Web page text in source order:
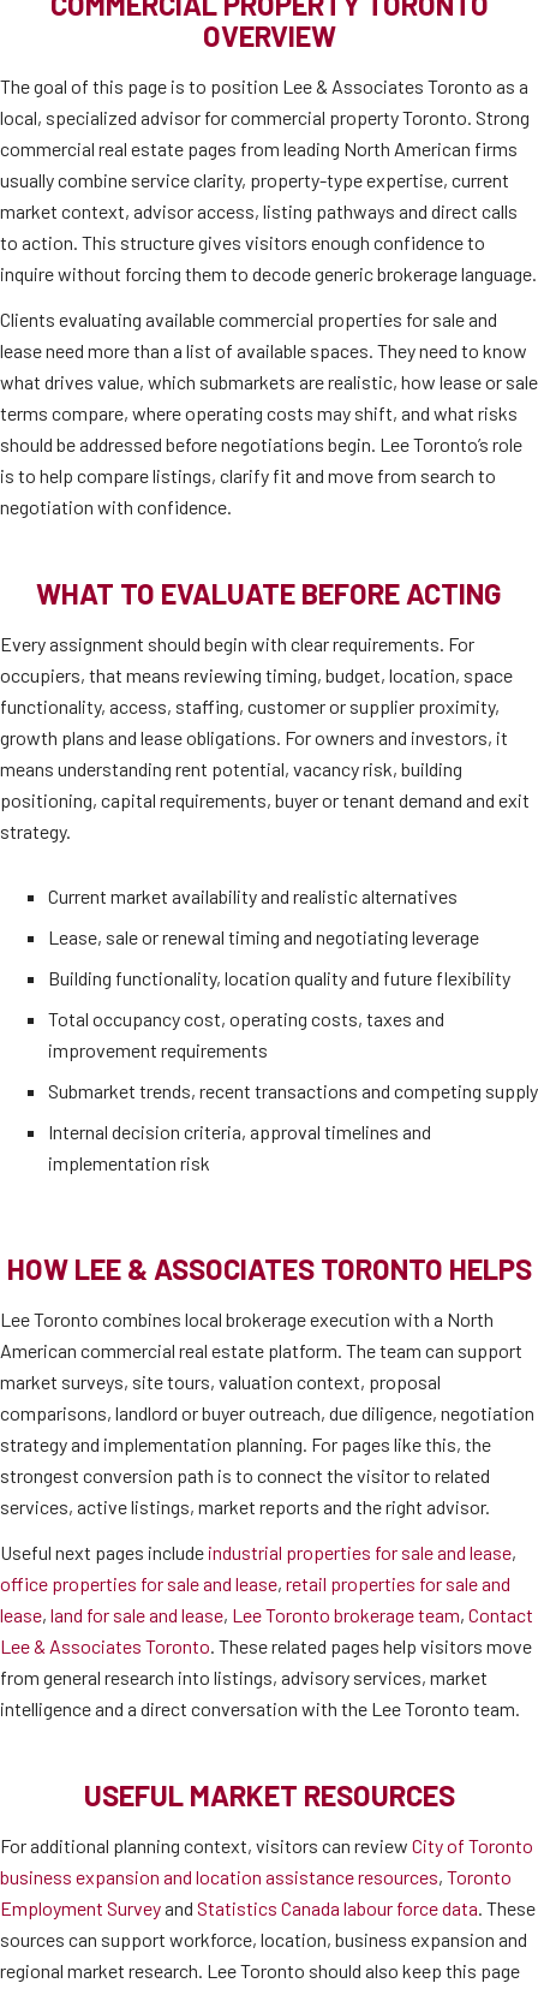
OVERVIEW
The goal of this page is to position Lee & Associates Toronto as a
local, specialized advisor for commercial property Toronto. Strong
commercial real estate pages from leading North American firms
usually combine service clarity, property-type expertise, current
market context, advisor access, listing pathways and direct calls
to action. This structure gives visitors enough confidence to
inquire without forcing them to decode generic brokerage language.
Clients evaluating available commercial properties for sale and
lease need more than a list of available spaces. They need to know
what drives value, which submarkets are realistic, how lease or sale
terms compare, where operating costs may shift, and what risks
should be addressed before negotiations begin. Lee Toronto’s role
is to help compare listings, clarify fit and move from search to
negotiation with confidence.
WHAT TO EVALUATE BEFORE ACTING
Every assignment should begin with clear requirements. For
occupiers, that means reviewing timing, budget, location, space
functionality, access, staffing, customer or supplier proximity,
growth plans and lease obligations. For owners and investors, it
means understanding rent potential, vacancy risk, building
positioning, capital requirements, buyer or tenant demand and exit
strategy.
Current market availability and realistic alternatives
Lease, sale or renewal timing and negotiating leverage
Building functionality, location quality and future flexibility
Total occupancy cost, operating costs, taxes and
improvement requirements
Submarket trends, recent transactions and competing supply
Internal decision criteria, approval timelines and
implementation risk
HOW LEE & ASSOCIATES TORONTO HELPS
Lee Toronto combines local brokerage execution with a North
American commercial real estate platform. The team can support
market surveys, site tours, valuation context, proposal
comparisons, landlord or buyer outreach, due diligence, negotiation
strategy and implementation planning. For pages like this, the
strongest conversion path is to connect the visitor to related
services, active listings, market reports and the right advisor.
Useful next pages include industrial properties for sale and lease,
office properties for sale and lease, retail properties for sale and
lease, land for sale and lease, Lee Toronto brokerage team, Contact
Lee & Associates Toronto. These related pages help visitors move
from general research into listings, advisory services, market
intelligence and a direct conversation with the Lee Toronto team.
USEFUL MARKET RESOURCES
For additional planning context, visitors can review City of Toronto
business expansion and location assistance resources, Toronto
Employment Surveyand Statistics Canada labour force data. These
sources can support workforce, location, business expansion and
regional market research. Lee Toronto should also keep this page